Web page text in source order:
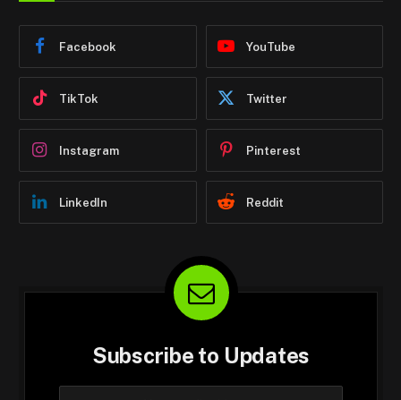
Facebook YouTube
TikTok Twitter
Instagram Pinterest
LinkedIn Reddit
Subscribe to Updates